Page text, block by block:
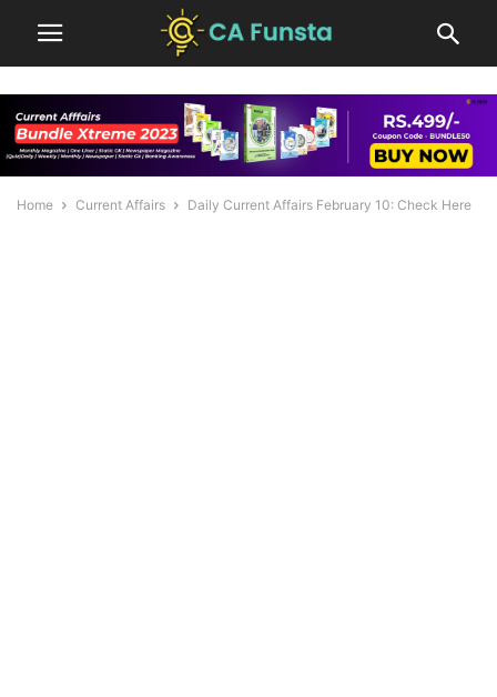
Home Current Affairs Daily Current Affairs February 10: Check Here